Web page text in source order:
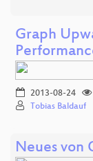
Graph
2013-08-24
Tobias Baldauf
Neues von